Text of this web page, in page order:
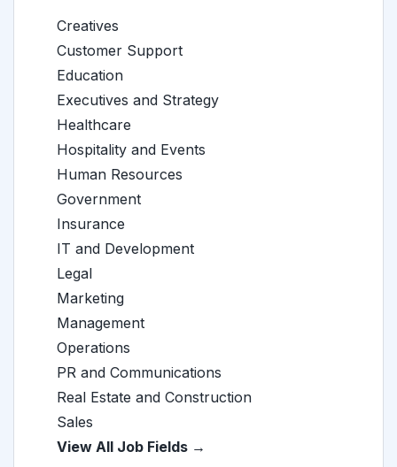
Creatives
Customer Support
Education
Executives and Strategy
Healthcare
Hospitality and Events
Human Resources
Government
Insurance
IT and Development
Legal
Marketing
Management
Operations
PR and Communications
Real Estate and Construction
Sales
View All Job Fields →